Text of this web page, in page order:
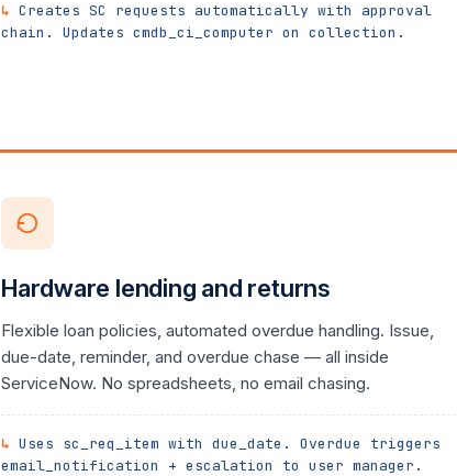
Creates SC requests automatically with approval
chain. Updates cmdb_ci_computer on collection.
Hardware lending and returns
Flexible loan policies, automated overdue handling. Issue,
due-date, reminder, and overdue chase — all inside
ServiceNow. No spreadsheets, no email chasing.
Uses sc_req_item with due_date. Overdue triggers
email_notification + escalation to user manager.